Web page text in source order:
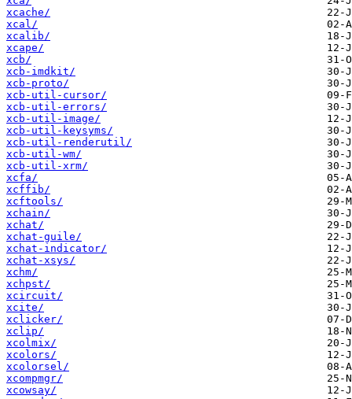
xcache/
xcal/
xcalib/
xcape/
xcb/
xcb-imdkit/
xcb-proto/
xcb-util-cursor/
xcb-util-errors/
xcb-util-image/
xcb-util-keysyms/
xcb-util-renderutil/
xcb-util-wm/
xcb-util-xrm/
xcfa/
xcffib/
xcftools/
xchain/
xchat/
xchat-guile/
xchat-indicator/
xchat-xsys/
xchm/
xchpst/
xcircuit/
xcite/
xclicker/
xclip/
xcolmix/
xcolors/
xcolorsel/
xcompmgr/
xcowsay/